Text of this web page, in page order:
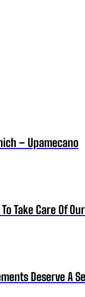
– Upamecano
Take Care Of
Deserve A